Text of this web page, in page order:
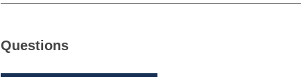
Questions